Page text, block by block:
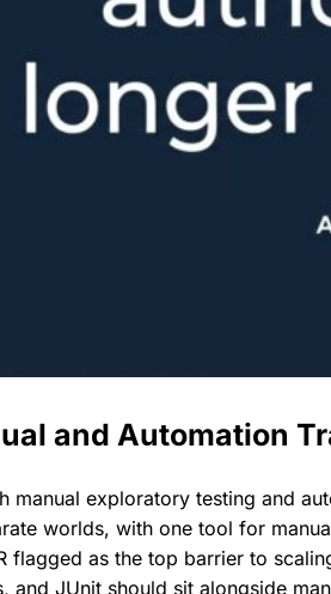
and Automation
manual exploratory testing and
worlds, with one tool for
flagged as the top barrier to
and JUnit should sit alongside